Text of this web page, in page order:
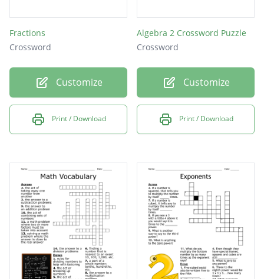
Fractions
Crossword
Customize
Print / Download
Algebra 2 Crossword Puzzle
Crossword
Customize
Print / Download